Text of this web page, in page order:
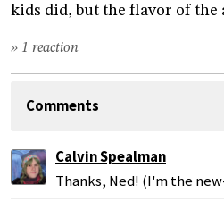
kids did, but the flavor of the
» 1 reaction
Comments
Calvin Spealman
Thanks, Ned! (I'm the